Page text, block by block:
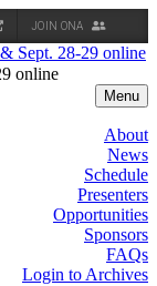
JOIN ONA
online
Menu
About
News
Schedule
Presenters
Opportunities
Sponsors
FAQs
Login to Archives